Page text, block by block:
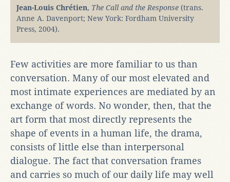
Jean-Louis ​Chrétien, The Call and the Response (trans.
Anne A. Davenport; New York: Fordham University
Press, 2004).
Few activities are more familiar to us than
conversation. Many of our most elevated and
most intimate experiences are mediated by an
exchange of words. No wonder, then, that the
art form that most directly represents the
shape of events in a human life, the drama,
consists of little else than interpersonal
dialogue. The fact that conversation frames
and carries so much of our daily life may well